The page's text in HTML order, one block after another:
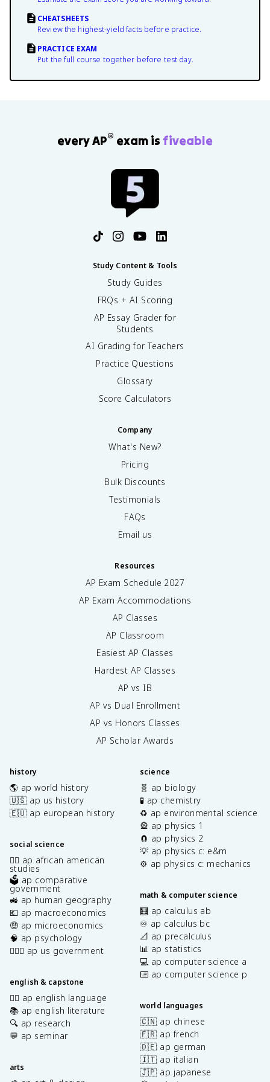
CHEATSHEETS
Review the highest-yield facts before practice.
PRACTICE EXAM
Put the full course together before test day.
every AP® exam is fiveable
Study Content & Tools
Study Guides
FRQs + AI Scoring
AP Essay Grader for
Students
AI Grading for Teachers
Practice Questions
Glossary
Score Calculators
Company
What's New?
Pricing
Bulk Discounts
Testimonials
FAQs
Email us
Resources
AP Exam Schedule 2027
AP Exam Accommodations
AP Classes
AP Classroom
Easiest AP Classes
Hardest AP Classes
AP vs IB
AP vs Dual Enrollment
AP vs Honors Classes
AP Scholar Awards
history
🌎 ap world history
🇺🇸 ap us history
🇪🇺 ap european history
social science
✊🏿 ap african american
studies
🗳️ ap comparative
government
🚜 ap human geography
💶 ap macroeconomics
🤑 ap microeconomics
🧠 ap psychology
👩🏾‍⚖️ ap us government
english & capstone
✍🏽 ap english language
📚 ap english literature
🔍 ap research
💬 ap seminar
arts
science
🧬 ap biology
🧪 ap chemistry
♻️ ap environmental science
🎡 ap physics 1
🧲 ap physics 2
💡 ap physics c: e&m
⚙️ ap physics c: mechanics
math & computer science
🧮 ap calculus ab
♾️ ap calculus bc
📐 ap precalculus
📊 ap statistics
💻 ap computer science a
⌨️ ap computer science p
world languages
🇨🇳 ap chinese
🇫🇷 ap french
🇩🇪 ap german
🇮🇹 ap italian
🇯🇵 ap japanese